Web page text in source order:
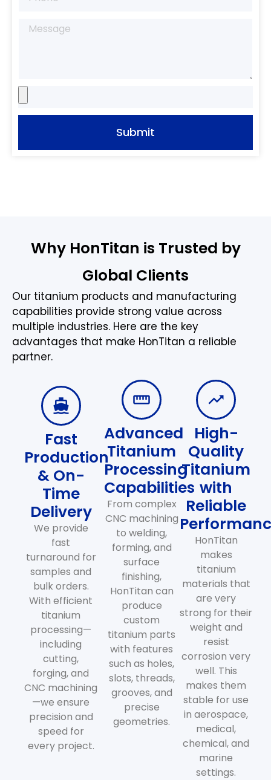
Submit
Why HonTitan is Trusted by
Global Clients
Our titanium products and manufacturing
capabilities provide strong value across
multiple industries. Here are the key
advantages that make HonTitan a reliable
partner.
Fast
Production
& On-
Time
Delivery
We provide
fast
turnaround for
samples and
bulk orders.
With efficient
titanium
processing—
including
cutting,
forging, and
CNC machining
—we ensure
precision and
speed for
every project.
Advanced
Titanium
Processing
Capabilities
From complex
CNC machining
to welding,
forming, and
surface
finishing,
HonTitan can
produce
custom
titanium parts
with features
such as holes,
slots, threads,
grooves, and
precise
geometries.
High-
Quality
Titanium
with
Reliable
HonTitan
makes
titanium
materials that
are very
strong for their
weight and
resist
corrosion very
well. This
makes them
stable for use
in aerospace,
medical,
chemical, and
marine
settings.